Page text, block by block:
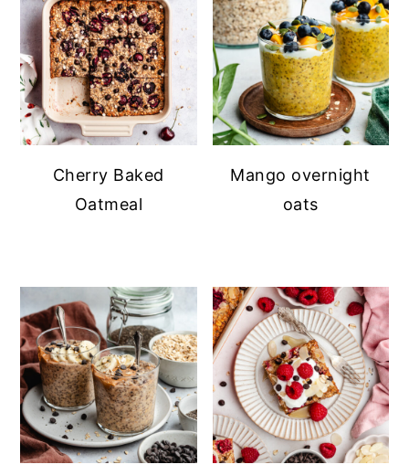
Cherry Baked
Oatmeal
Mango overnight
oats